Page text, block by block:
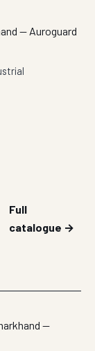
Full
catalogue →